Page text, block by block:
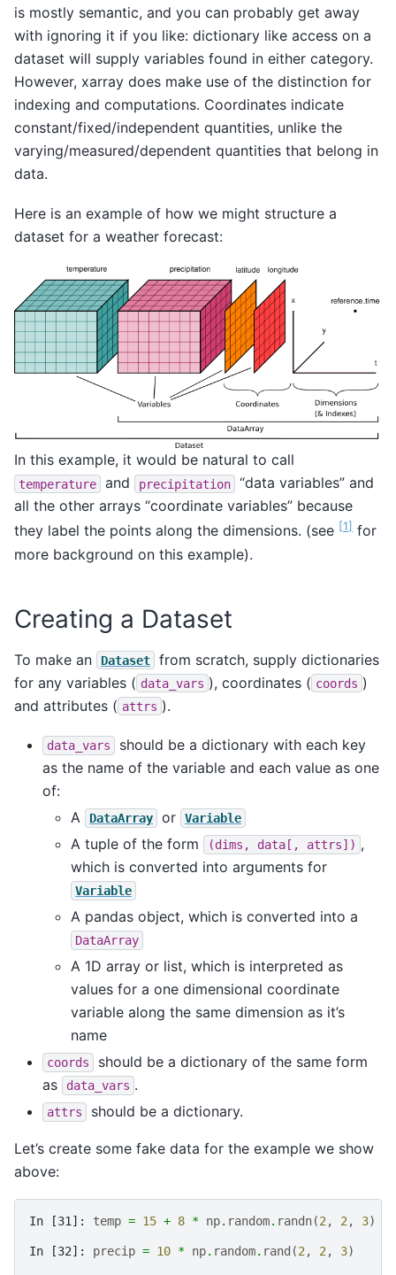
is mostly semantic, and you can probably get away
with ignoring it if you like: dictionary like access on a
dataset will supply variables found in either category.
However, xarray does make use of the distinction for
indexing and computations. Coordinates indicate
constant/fixed/independent quantities, unlike the
varying/measured/dependent quantities that belong in
data.
Here is an example of how we might structure a
dataset for a weather forecast:
In this example, it would be natural to call
temperature and precipitation
“data variables” and
all the other arrays “coordinate variables” because
they label the points along the dimensions. (see [1] for
more background on this example).
Creating a Dataset
To make an Dataset
from scratch, supply dictionaries
for any variables ( data_vars ), coordinates ( coords )
and attributes ( attrs ).
data_vars
should be a dictionary with each key
as the name of the variable and each value as one
of:
A
DataArray or Variable
A tuple of the form (dims, data[, attrs]) ,
which is converted into arguments for
Variable
A pandas object, which is converted into a
DataArray
A 1D array or list, which is interpreted as
values for a one dimensional coordinate
variable along the same dimension as it’s
name
coords
should be a dictionary of the same form
as
data_vars .
attrs should be a dictionary.
Let’s create some fake data for the example we show
above:
In [31]: temp = 15 + 8 * np. random. randn(2, 2, 3)
In [32]: precip = 10 * np. random. rand (2, 2, 3)